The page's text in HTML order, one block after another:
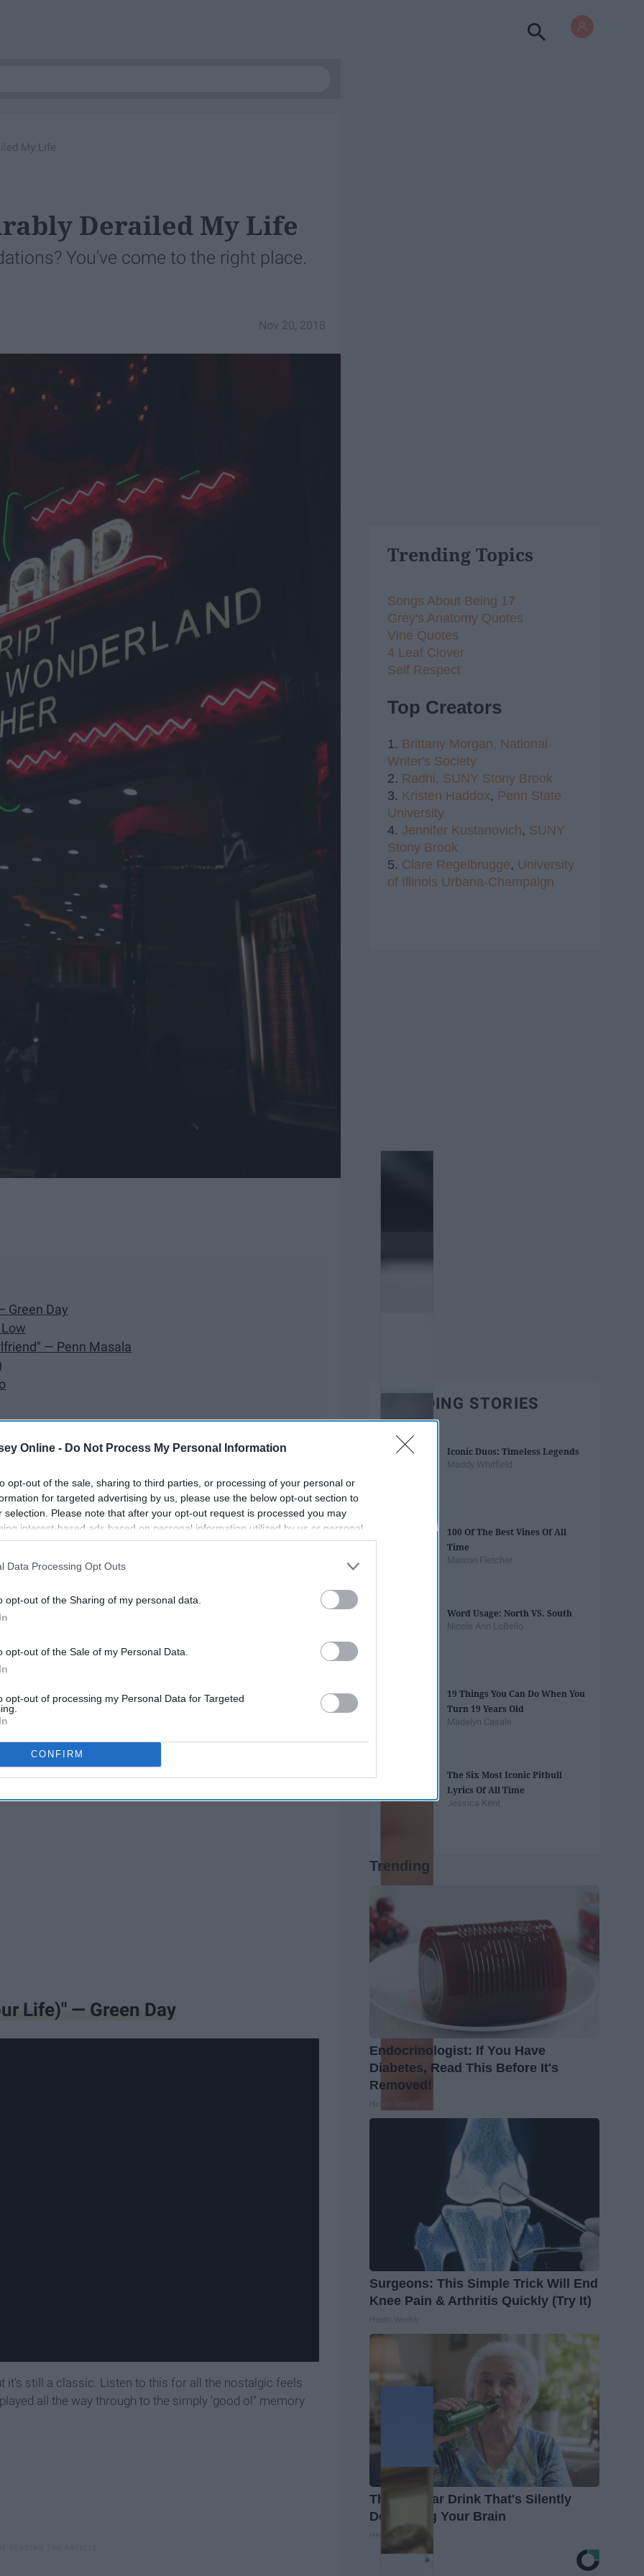
Online - Do Not Process My Personal Information
opt-out of the sale, sharing to third parties, or processing of your personal or
for targeted advertising by us, please use the below opt-out section to
selection. Please note that after your opt-out request is processed you may
interest-based ads based on personal information utilized by us or personal
to third parties prior to your opt-out. You may separately opt-out of the
This information may also be disclosed by us to third parties on the
IAB’s List of
Data Processing Opt Outs
opt-out of the Sharing of my personal data.
opt-out of the Sale of my Personal Data.
opt-out of processing my Personal Data for Targeted
CONFIRM
My Life
Derailed My Life
You've come to the right place.
Nov 20, 2018
Green Day
— Penn Masala
Goshen, KVR
Miranda
touch people's lives and gives them something to live for,
the better. Here are 12 songs I discovered (and
life in a different way.
Life)" — Green Day
it's still a classic. Listen to this for all the nostalgic feels
all the way through to the simply 'good ol'' memory
Trending Topics
Songs About Being 17
Grey's Anatomy Quotes
Vine Quotes
4 Leaf Clover
Self Respect
Top Creators
1. Brittany Morgan, National
Writer's Society
2. Radhi, SUNY Stony Brook
3. Kristen Haddox, Penn State
University
4. Jennifer Kustanovich, SUNY
Stony Brook
5. Clare Regelbrugge, University
of Illinois Urbana-Champaign
TRENDING STORIES
Iconic Duos: Timeless Legends
Maddy Whitfield
100 Of The Best Vines Of All
Time
Maison Fletcher
Word Usage: North VS. South
Nicole Ann LoBello
19 Things You Can Do When You
Turn 19 Years Old
Madelyn Casale
The Six Most Iconic Pitbull
Lyrics Of All Time
Jessica Kent
Trending
Endocrinologist: If You Have
Diabetes, Read This Before It's
Removed!
Health Weekly
Surgeons: This Simple Trick Will End
Knee Pain & Arthritis Quickly (Try It)
The Popular Drink That's Silently
Destroying Your Brain